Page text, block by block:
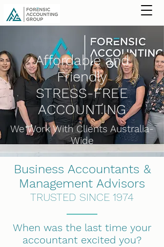
Affordable and
Friendly
STRESS-FREE
ACCOUNTING
We Work With Clients Australia-
Wide
Business Accountants &
Management Advisors
TRUSTED SINCE 1974
When was the last time your
accountant excited you?